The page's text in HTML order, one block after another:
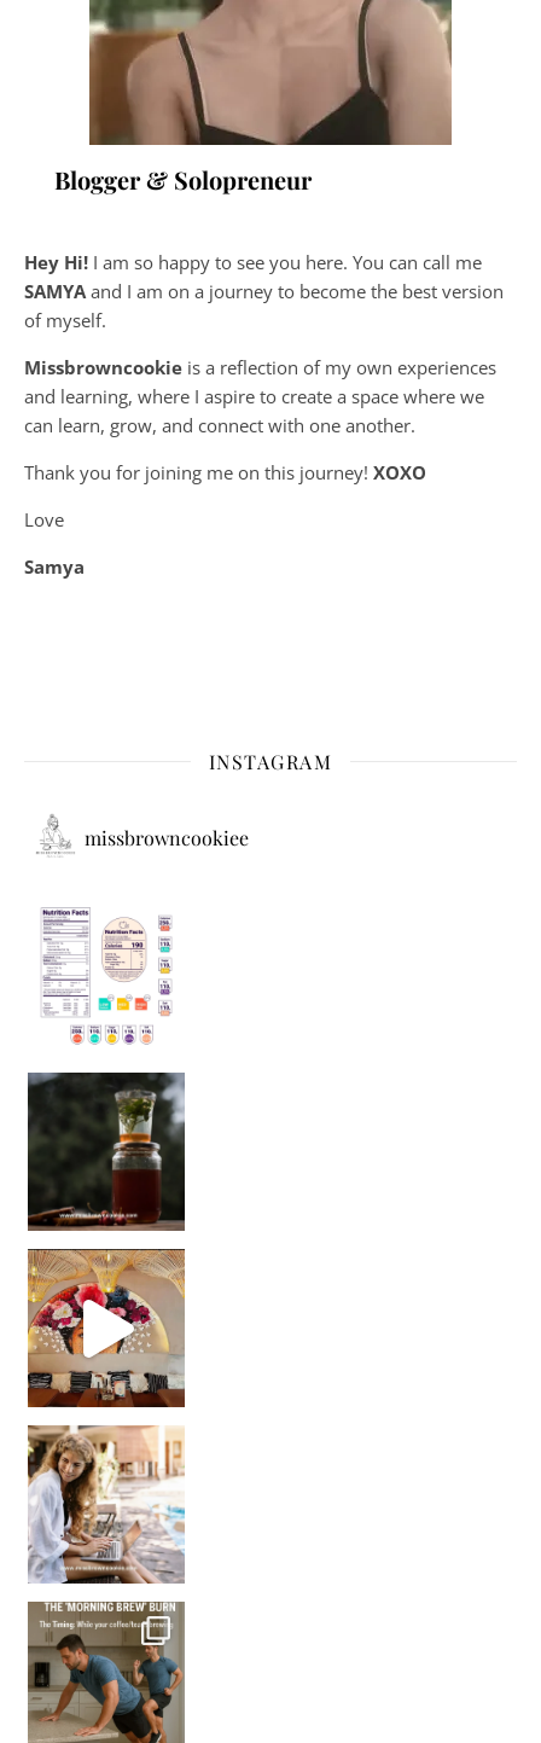
Blogger & Solopreneur
Hey Hi! I am so happy to see you here. You can call me
SAMYA and I am on a journey to become the best version
of myself.
Missbrowncookie is a reflection of my own experiences
and learning, where I aspire to create a space where we
can learn, grow, and connect with one another.
Thank you for joining me on this journey! XOXO
Love
Samya
INSTAGRAM
missbrowncookiee
Sip Your Way to Immunity Bliss: 5 Must-Try Ayurv
Came for the vibes, staye
How many times have we skipped a workout because